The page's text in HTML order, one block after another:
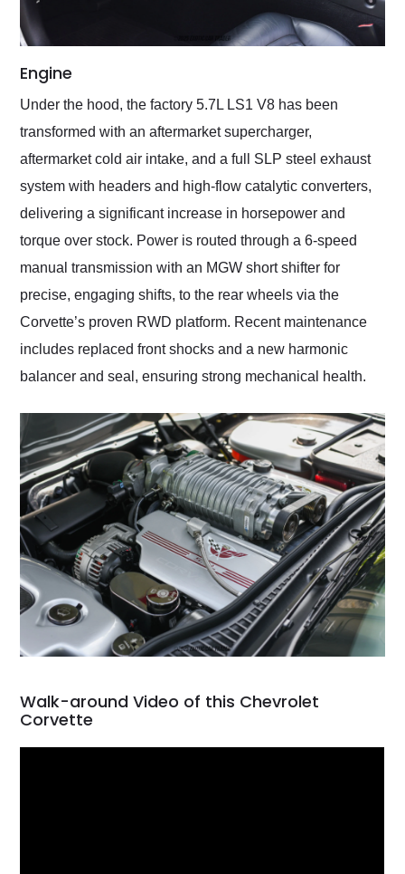
Engine
Under the hood, the factory 5.7L LS1 V8 has been
transformed with an aftermarket supercharger,
aftermarket cold air intake, and a full SLP steel exhaust
system with headers and high-flow catalytic converters,
delivering a significant increase in horsepower and
torque over stock. Power is routed through a 6-speed
manual transmission with an MGW short shifter for
precise, engaging shifts, to the rear wheels via the
Corvette’s proven RWD platform. Recent maintenance
includes replaced front shocks and a new harmonic
balancer and seal, ensuring strong mechanical health.
Walk-around Video of this Chevrolet
Corvette